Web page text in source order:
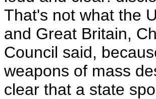
That's not what the
and Great Britain,
Council said,
weapons of mass
clear that a state